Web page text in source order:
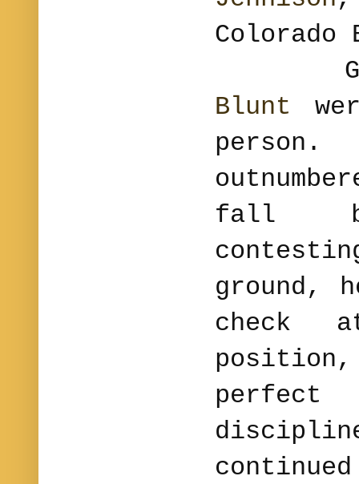
Colorado
Blunt
person.
fall
ground,
check